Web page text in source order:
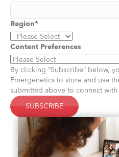
Region*
Content Preferences
By clicking “Subscribe” below,
Emergenetics to store and use
submitted above to connect